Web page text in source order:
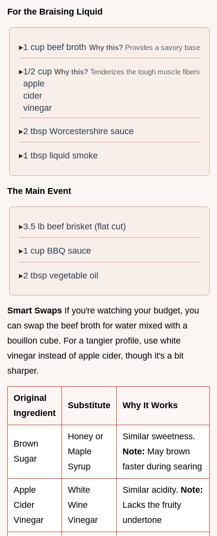
For the Braising Liquid
1 cup beef broth Why this?Provides a savory base
1/2 cup
apple
cider
vinegar
Why this?Tenderizes the tough muscle fibers
2 tbsp Worcestershire sauce
1 tbsp liquid smoke
The Main Event
3.5 lb beef brisket (flat cut)
1 cup BBQ sauce
2 tbsp vegetable oil
Smart Swaps If you're watching your budget, you
can swap the beef broth for water mixed with a
bouillon cube. For a tangier profile, use white
vinegar instead of apple cider, though it's a bit
sharper.
Original
Ingredient
Substitute Why It Works
Brown
Sugar
Honey or
Maple
Syrup
Similar sweetness.
Note: May brown
faster during searing
Apple
Cider
Vinegar
White
Wine
Vinegar
Similar acidity. Note:
Lacks the fruity
undertone